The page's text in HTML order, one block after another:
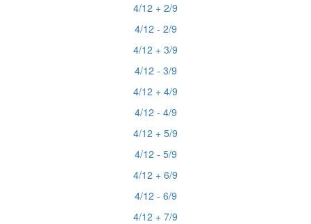
4/12 + 2/9
4/12 - 2/9
4/12 + 3/9
4/12 - 3/9
4/12 + 4/9
4/12 - 4/9
4/12 + 5/9
4/12 - 5/9
4/12 + 6/9
4/12 - 6/9
4/12 + 7/9